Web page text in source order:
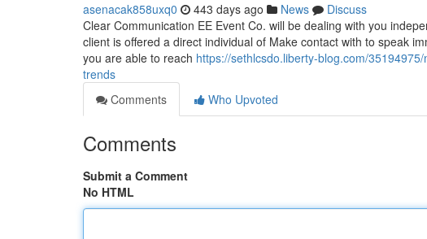
asenacak858uxq0 443 days ago News
Discuss
Clear Communication EE Event Co. will be dealing with you
client is offered a direct individual of Make contact with to speak
you are able to reach https://sethlcsdo.liberty-blog.com/
trends
Comments
Who Upvoted
Comments
Submit a Comment
No HTML